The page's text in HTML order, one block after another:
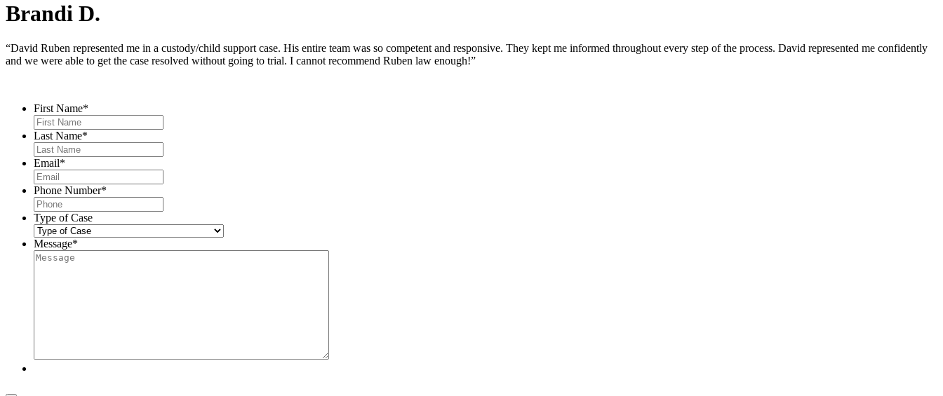
Brandi D.
“David Ruben represented me in a custody/child support case. His entire team was so competent and responsive. They kept me informed throughout every step of the process. David represented me confidently
and we were able to get the case resolved without going to trial. I cannot recommend Ruben law enough!”
First Name*
Last Name*
Email*
Phone Number*
Type of Case
Message*